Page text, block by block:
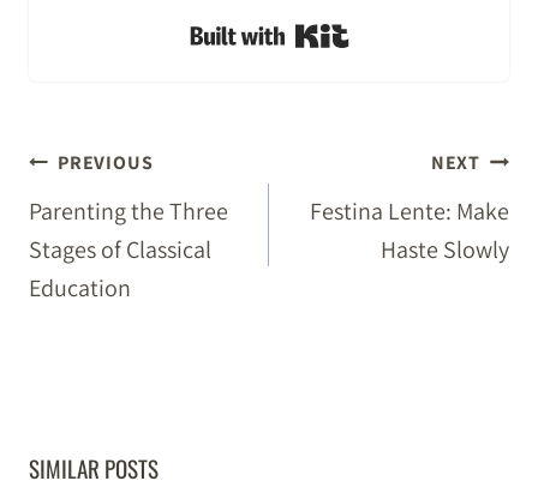
Built with Kit
POST
NAVIGATION
PREVIOUS
Parenting the Three
Stages of Classical
Education
NEXT
Festina Lente: Make
Haste Slowly
SIMILAR POSTS